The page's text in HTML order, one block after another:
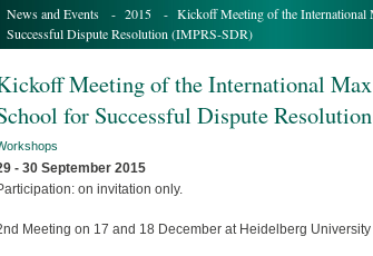
News and Events - 2015 - Kickoff Meeting of the International
Successful Dispute Resolution (IMPRS-SDR)
Meeting of the International Max
for Successful Dispute
- 30 September 2015
on invitation only.
Meeting on 17 and 18 December at Heidelberg University